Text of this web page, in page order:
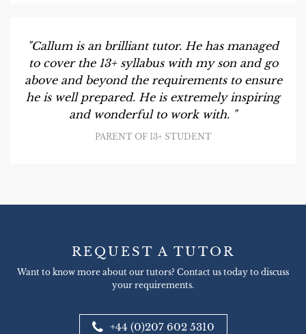
"Callum is an brilliant tutor. He has managed
to cover the 13+ syllabus with my son and go
above and beyond the requirements to ensure
he is well prepared. He is extremely inspiring
and wonderful to work with. "
PARENT OF 13+ STUDENT
REQUEST A TUTOR
Want to know more about our tutors? Contact us today to discuss
your requirements.
+44 (0)207 602 5310